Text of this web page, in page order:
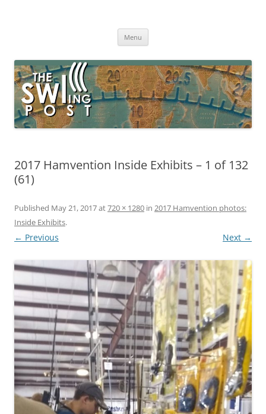
broadcasting, ham radio, field operation, DXing, maker kits, travel,
Menu
2017 Hamvention Inside Exhibits – 1 of 132
(61)
Published May 21, 2017at720 × 1280 in 2017 Hamvention photos:
Inside Exhibits.
← Previous Next →